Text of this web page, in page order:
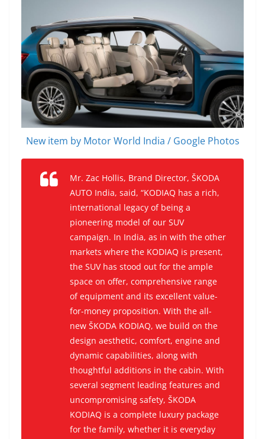
New item by Motor World India / Google Photos
Mr. Zac Hollis, Brand Director, ŠKODA
AUTO India, said, “KODIAQ has a rich,
international legacy of being a
pioneering model of our SUV
campaign. In India, as in with the other
markets where the KODIAQ is present,
the SUV has stood out for the ample
space on offer, comprehensive range
of equipment and its excellent value-
for-money proposition. With the all-
new ŠKODA KODIAQ, we build on the
design aesthetic, comfort, engine and
dynamic capabilities, along with
thoughtful additions in the cabin. With
several segment leading features and
uncompromising safety, ŠKODA
KODIAQ is a complete luxury package
for the family, whether it is everyday